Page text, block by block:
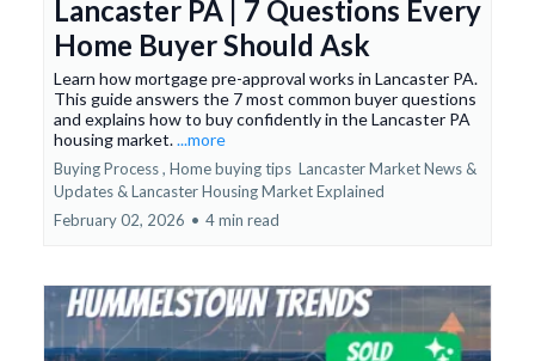
Lancaster PA | 7 Questions Every
Home Buyer Should Ask
Learn how mortgage pre-approval works in Lancaster PA.
This guide answers the 7 most common buyer questions
and explains how to buy confidently in the Lancaster PA
housing market....more
Buying Process , Home buying tips Lancaster Market News &
Updates &Lancaster Housing Market Explained
February 02, 2026 • 4 min read